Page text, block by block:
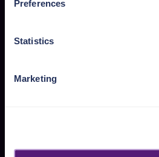
https://pangea.cloud/privacy-
You can accept, reject, or
Preferences
Statistics
Marketing
To mitigate the risks
unfortunately require a bit of
actual risks is essential given